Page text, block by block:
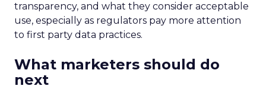
transparency, and what they consider acceptable
use, especially as regulators pay more attention
to first party data practices.
What marketers should do
next